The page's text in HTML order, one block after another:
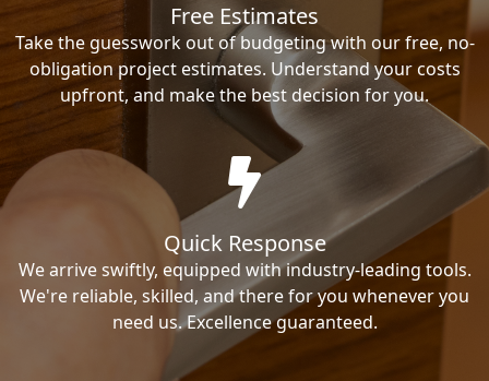
Free Estimates
Take the guesswork out of budgeting with our free, no-
obligation project estimates. Understand your costs
upfront, and make the best decision for you.
Quick Response
We arrive swiftly, equipped with industry-leading tools.
We're reliable, skilled, and there for you whenever you
need us. Excellence guaranteed.